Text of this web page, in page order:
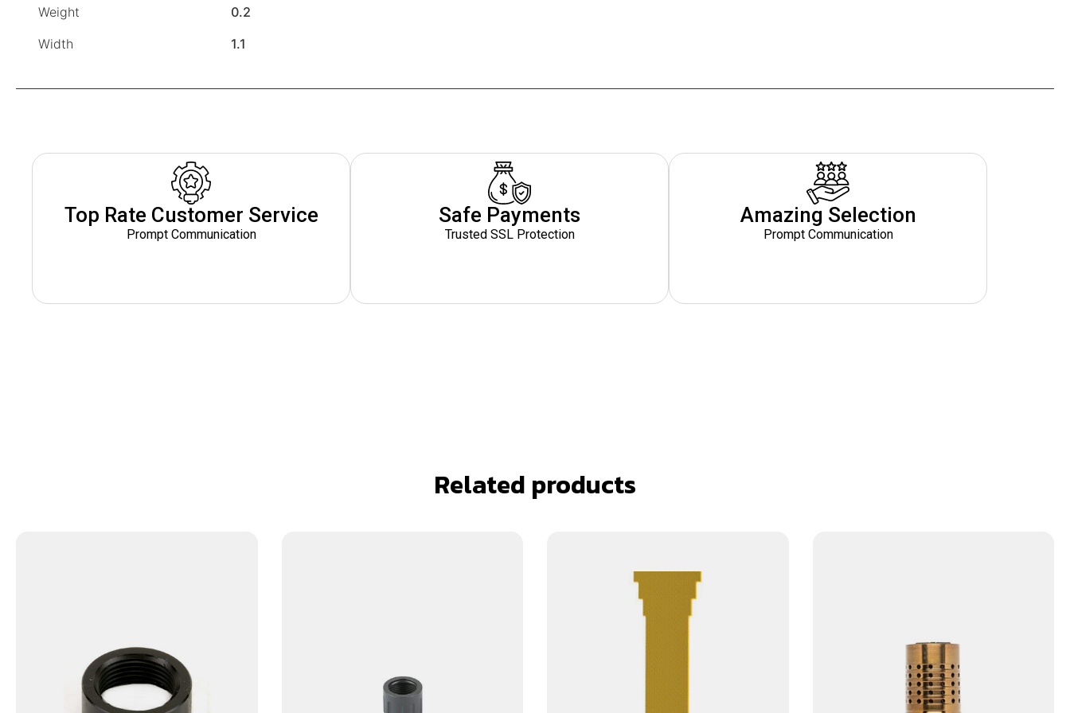
Weight
0.2
Width
1.1
Top Rate Customer Service
Prompt Communication
Safe Payments
Trusted SSL Protection
Amazing Selection
Prompt Communication
Related products